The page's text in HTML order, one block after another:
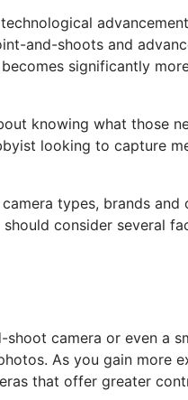
and-shoots and
significantly
knowing what those
looking to capture
types, brands
consider several
camera or even a
As you gain more
that offer greater